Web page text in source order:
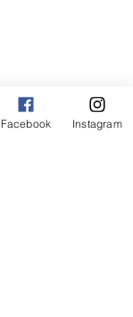
Facebook Instagram